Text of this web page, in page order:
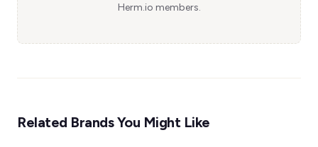
Herm.io members.
Related Brands You Might Like